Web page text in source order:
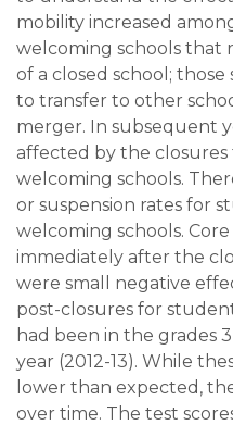
mobility increased
welcoming schools that
of a closed school;
to transfer to other
merger. In subsequent
affected by the
welcoming schools.
or suspension rates for
welcoming schools.
immediately after the
were small negative
post-closures for
had been in the grades
year (2012-13). While
lower than expected,
over time. The test